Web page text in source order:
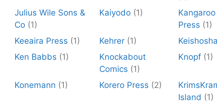
Julius Wile Sons &
Co (1)
Kaiyodo (1)
Kangaroo
Press (1)
Keeaira Press (1) Kehrer (1)
Ken Babbs (1)
Knockabout
Comics (1)
Knopf (1)
Konemann (1) Korero Press (2)
Island (1)